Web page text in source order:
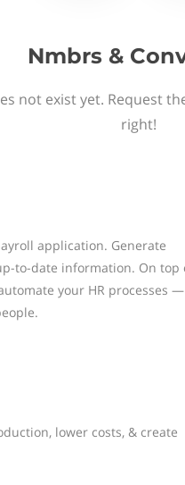
Nmbrs &
not exist yet. Request
right!
application. Generate
to-date information. On top
your HR processes —
lower costs, & create